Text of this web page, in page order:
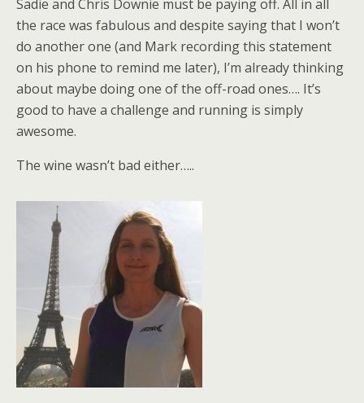
Sadie and Chris Downie must be paying off. All in all
the race was fabulous and despite saying that I won’t
do another one (and Mark recording this statement
on his phone to remind me later), I’m already thinking
about maybe doing one of the off-road ones…. It’s
good to have a challenge and running is simply
awesome.
The wine wasn’t bad either…..